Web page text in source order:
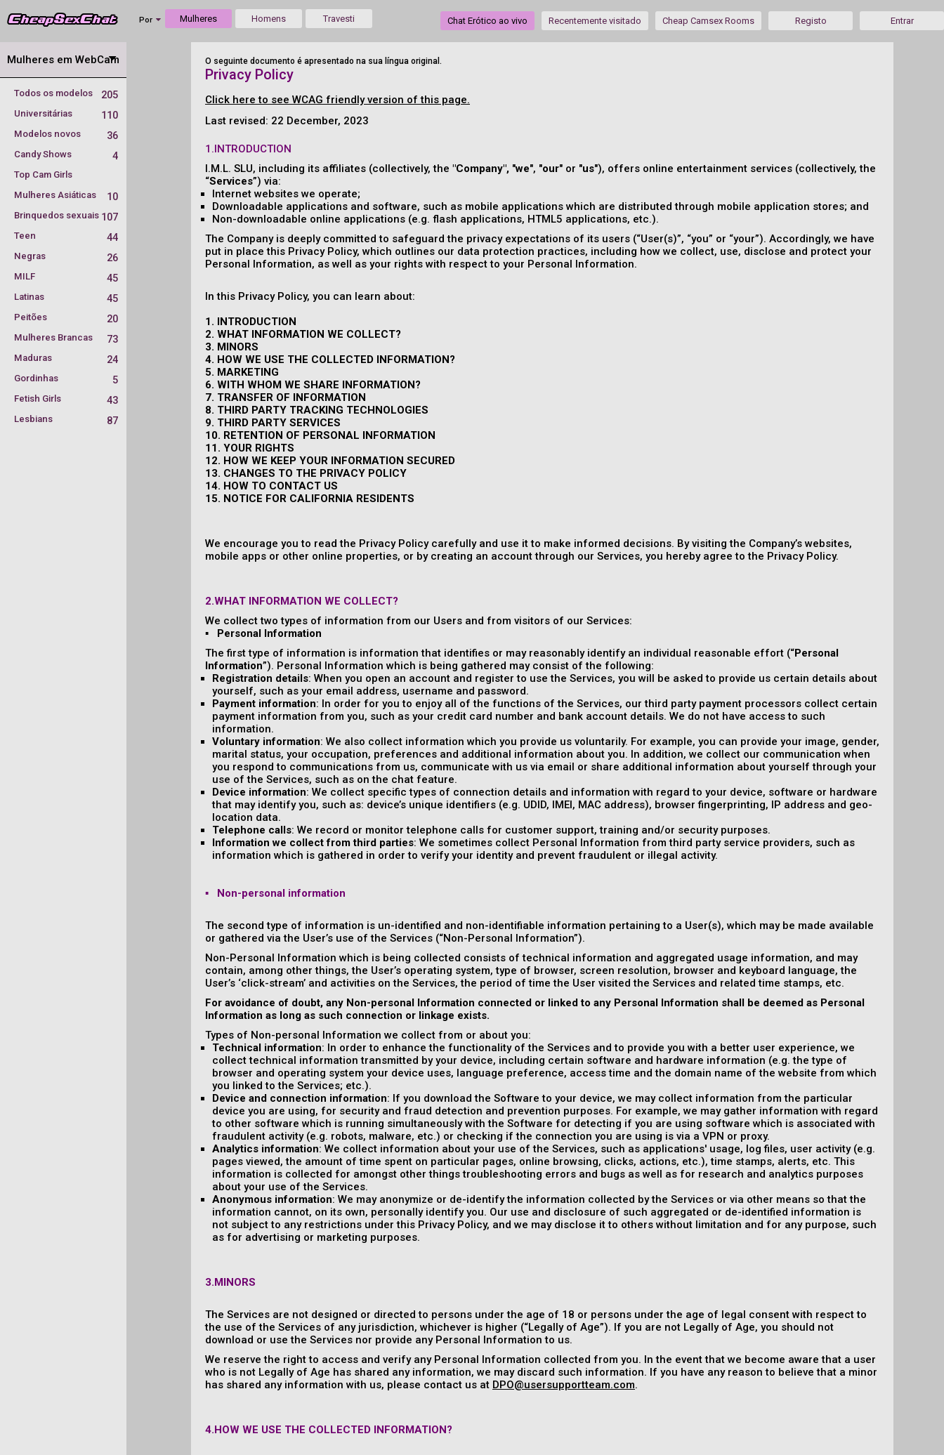
Por Mulheres Homens Travesti Chat Erótico ao vivo Recentemente visitado Cheap Camsex Rooms Registo Entrar
Mulheres em WebCam
Todos os modelos 205
Universitárias 110
Modelos novos 36
Candy Shows 4
Top Cam Girls
Mulheres Asiáticas
10
Brinquedos sexuais 107
Teen 44
Negras 26
MILF 45
Latinas 45
Peitões 20
Mulheres Brancas 73
Maduras 24
Gordinhas 5
Fetish Girls 43
Lesbians 87
O seguinte documento é apresentado na sua língua original.
Privacy Policy
Click here to see WCAG friendly version of this page.
Last revised: 22 December, 2023
1.INTRODUCTION
I.M.L. SLU, including its affiliates (collectively, the "Company", "we", "our" or "us"), offers online entertainment services (collectively, the
“Services”) via:
Internet websites we operate;
Downloadable applications and software, such as mobile applications which are distributed through mobile application stores; and
Non-downloadable online applications (e.g. flash applications, HTML5 applications, etc.).
The Company is deeply committed to safeguard the privacy expectations of its users (“User(s)”, “you” or “your”). Accordingly, we have
put in place this Privacy Policy, which outlines our data protection practices, including how we collect, use, disclose and protect your
Personal Information, as well as your rights with respect to your Personal Information.
In this Privacy Policy, you can learn about:
1. INTRODUCTION
2. WHAT INFORMATION WE COLLECT?
3. MINORS
4. HOW WE USE THE COLLECTED INFORMATION?
5. MARKETING
6. WITH WHOM WE SHARE INFORMATION?
7. TRANSFER OF INFORMATION
8. THIRD PARTY TRACKING TECHNOLOGIES
9. THIRD PARTY SERVICES
10. RETENTION OF PERSONAL INFORMATION
11. YOUR RIGHTS
12. HOW WE KEEP YOUR INFORMATION SECURED
13. CHANGES TO THE PRIVACY POLICY
14. HOW TO CONTACT US
15. NOTICE FOR CALIFORNIA RESIDENTS
We encourage you to read the Privacy Policy carefully and use it to make informed decisions. By visiting the Company’s websites,
mobile apps or other online properties, or by creating an account through our Services, you hereby agree to the Privacy Policy.
2.WHAT INFORMATION WE COLLECT?
We collect two types of information from our Users and from visitors of our Services:
▪ Personal Information
The first type of information is information that identifies or may reasonably identify an individual reasonable effort (“Personal
Information”). Personal Information which is being gathered may consist of the following:
Registration details: When you open an account and register to use the Services, you will be asked to provide us certain details about
yourself, such as your email address, username and password.
Payment information: In order for you to enjoy all of the functions of the Services, our third party payment processors collect certain
payment information from you, such as your credit card number and bank account details. We do not have access to such
information.
Voluntary information: We also collect information which you provide us voluntarily. For example, you can provide your image, gender,
marital status, your occupation, preferences and additional information about you. In addition, we collect our communication when
you respond to communications from us, communicate with us via email or share additional information about yourself through your
use of the Services, such as on the chat feature.
Device information: We collect specific types of connection details and information with regard to your device, software or hardware
that may identify you, such as: device’s unique identifiers (e.g. UDID, IMEI, MAC address), browser fingerprinting, IP address and geo-
location data.
Telephone calls: We record or monitor telephone calls for customer support, training and/or security purposes.
Information we collect from third parties: We sometimes collect Personal Information from third party service providers, such as
information which is gathered in order to verify your identity and prevent fraudulent or illegal activity.
▪ Non-personal information
The second type of information is un-identified and non-identifiable information pertaining to a User(s), which may be made available
or gathered via the User’s use of the Services (“Non-Personal Information”).
Non-Personal Information which is being collected consists of technical information and aggregated usage information, and may
contain, among other things, the User’s operating system, type of browser, screen resolution, browser and keyboard language, the
User’s ‘click-stream’ and activities on the Services, the period of time the User visited the Services and related time stamps, etc.
For avoidance of doubt, any Non-personal Information connected or linked to any Personal Information shall be deemed as Personal
Information as long as such connection or linkage exists.
Types of Non-personal Information we collect from or about you:
Technical information: In order to enhance the functionality of the Services and to provide you with a better user experience, we
collect technical information transmitted by your device, including certain software and hardware information (e.g. the type of
browser and operating system your device uses, language preference, access time and the domain name of the website from which
you linked to the Services; etc.).
Device and connection information: If you download the Software to your device, we may collect information from the particular
device you are using, for security and fraud detection and prevention purposes. For example, we may gather information with regard
to other software which is running simultaneously with the Software for detecting if you are using software which is associated with
fraudulent activity (e.g. robots, malware, etc.) or checking if the connection you are using is via a VPN or proxy.
Analytics information: We collect information about your use of the Services, such as applications' usage, log files, user activity (e.g.
pages viewed, the amount of time spent on particular pages, online browsing, clicks, actions, etc.), time stamps, alerts, etc. This
information is collected for amongst other things troubleshooting errors and bugs as well as for research and analytics purposes
about your use of the Services.
Anonymous information: We may anonymize or de-identify the information collected by the Services or via other means so that the
information cannot, on its own, personally identify you. Our use and disclosure of such aggregated or de-identified information is
not subject to any restrictions under this Privacy Policy, and we may disclose it to others without limitation and for any purpose, such
as for advertising or marketing purposes.
3.MINORS
The Services are not designed or directed to persons under the age of 18 or persons under the age of legal consent with respect to
the use of the Services of any jurisdiction, whichever is higher (“Legally of Age”). If you are not Legally of Age, you should not
download or use the Services nor provide any Personal Information to us.
We reserve the right to access and verify any Personal Information collected from you. In the event that we become aware that a user
who is not Legally of Age has shared any information, we may discard such information. If you have any reason to believe that a minor
has shared any information with us, please contact us at DPO@usersupportteam.com.
4.HOW WE USE THE COLLECTED INFORMATION?